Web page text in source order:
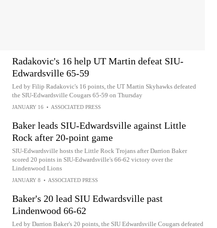
Radakovic's 16 help UT Martin defeat SIU-
Edwardsville 65-59
Led by Filip Radakovic's 16 points, the UT Martin Skyhawks defeated
the SIU-Edwardsville Cougars 65-59 on Thursday
JANUARY 16 • ASSOCIATED PRESS
Baker leads SIU-Edwardsville against Little
Rock after 20-point game
SIU-Edwardsville hosts the Little Rock Trojans after Darrion Baker
scored 20 points in SIU-Edwardsville's 66-62 victory over the
Lindenwood Lions
JANUARY 8 • ASSOCIATED PRESS
Baker's 20 lead SIU Edwardsville past
Lindenwood 66-62
Led by Darrion Baker's 20 points, the SIU Edwardsville Cougars defeated